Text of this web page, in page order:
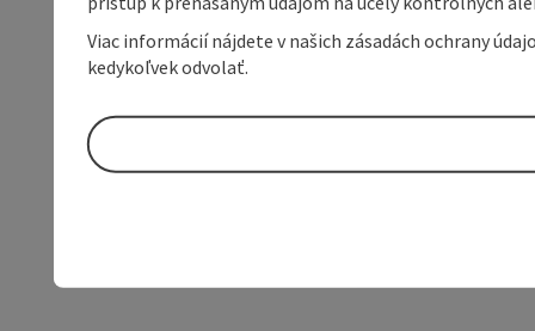
Viac informácií nájdete v našich zásadách ochrany
kedykoľvek odvolať.